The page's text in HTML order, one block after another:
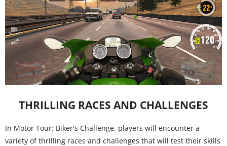
THRILLING RACES AND CHALLENGES
In Motor Tour: Biker's Challenge, players will encounter a
variety of thrilling races and challenges that will test their skills